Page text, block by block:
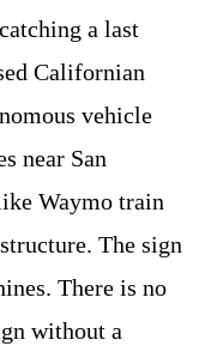
a last
Californian
vehicle
near San
Waymo train
The sign
There is no
without a